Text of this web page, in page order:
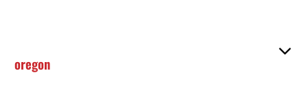
oregon